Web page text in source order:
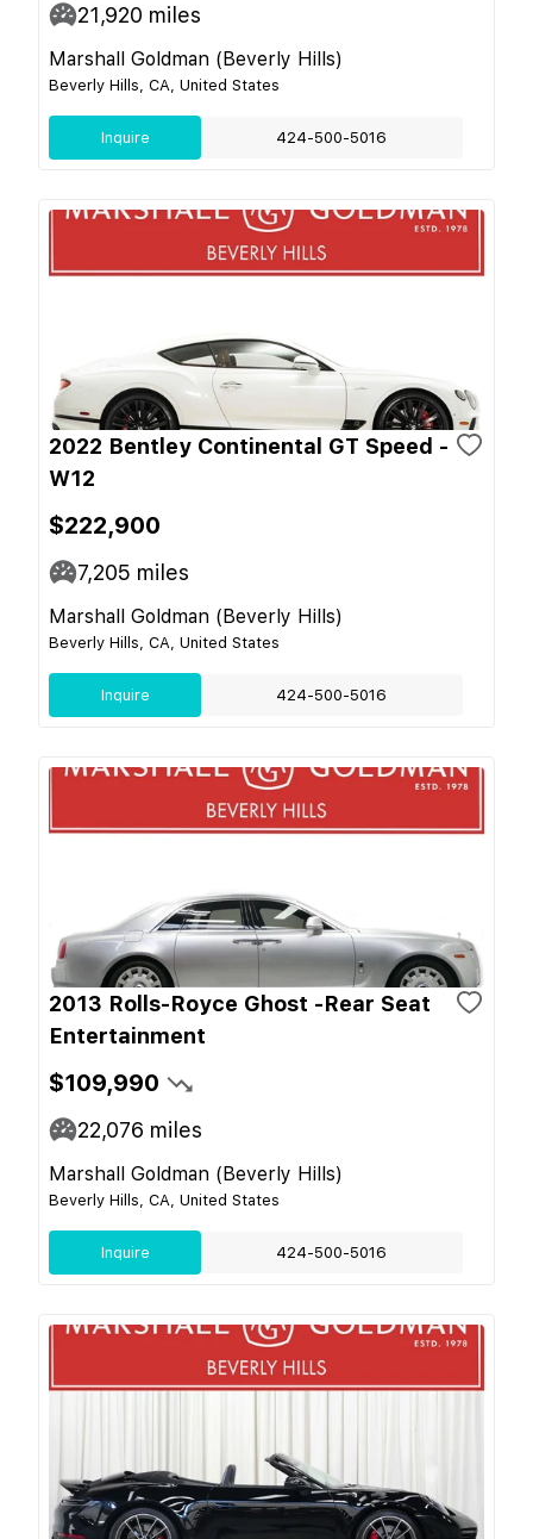
21,920 miles
Marshall Goldman (Beverly Hills)
Beverly Hills, CA, United States
Inquire 424-500-5016
2022 Bentley Continental GT Speed -
W12
$222,900
7,205 miles
Marshall Goldman (Beverly Hills)
Beverly Hills, CA, United States
Inquire 424-500-5016
2013 Rolls-Royce Ghost -Rear Seat
Entertainment
$109,990
22,076 miles
Marshall Goldman (Beverly Hills)
Beverly Hills, CA, United States
Inquire 424-500-5016